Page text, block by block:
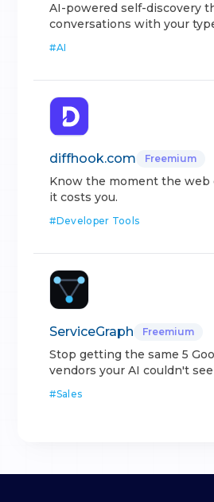
AI-powered self-discovery
conversations with your
#AI
diffhook.com Freemium
Know the moment the web
it costs you.
#Developer Tools
ServiceGraph Freemium
Stop getting the same 5
vendors your AI couldn't
#Sales